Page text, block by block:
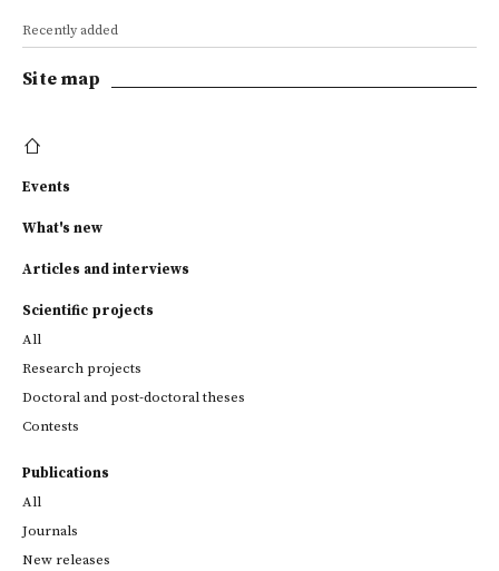
Recently added
Site map
Events
What's new
Articles and interviews
Scientific projects
All
Research projects
Doctoral and post-doctoral theses
Contests
Publications
All
Journals
New releases